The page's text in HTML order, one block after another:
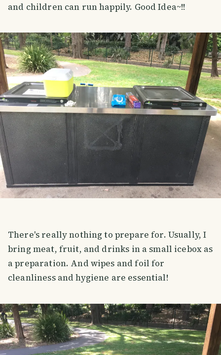
and children can run happily. Good Idea~!!
There's really nothing to prepare for. Usually, I
bring meat, fruit, and drinks in a small icebox as
a preparation. And wipes and foil for
cleanliness and hygiene are essential!